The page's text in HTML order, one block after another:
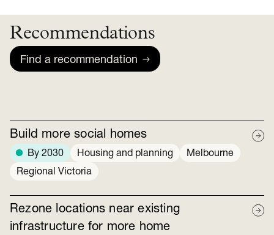
Recommendations
Find a recommendation
Build more social homes
By 2030 Housing and planning
Melbourne
Regional Victoria
Rezone locations near existing
infrastructure for more home